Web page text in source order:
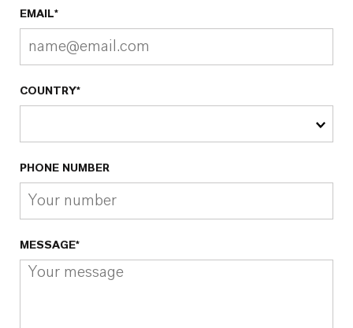
EMAIL*
COUNTRY*
PHONE NUMBER
MESSAGE*